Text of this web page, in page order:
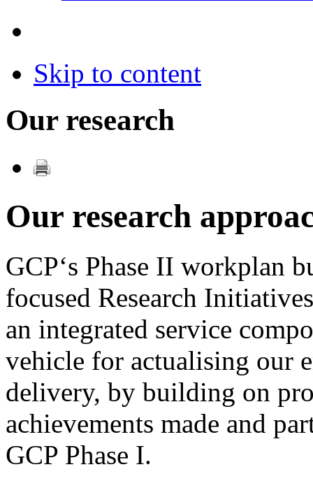
Skip to content
Our research
Our research
GCP‘s Phase II workplan
focused Research
an integrated service
vehicle for actualising our
delivery, by building on
achievements made and
GCP Phase I.